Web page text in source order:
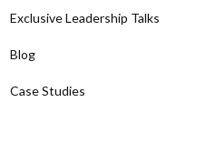
Exclusive Leadership Talks
Blog
Case Studies